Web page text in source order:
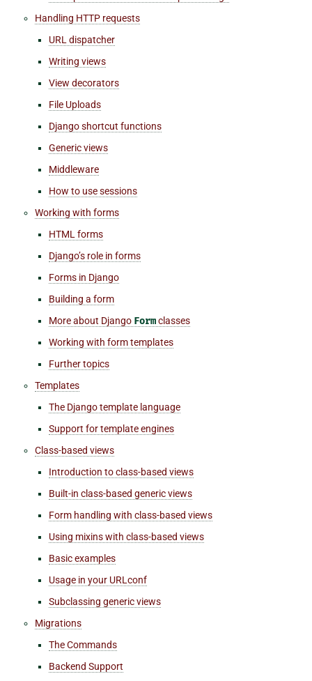
Handling HTTP requests
URL dispatcher
Writing views
View decorators
File Uploads
Django shortcut functions
Generic views
Middleware
How to use sessions
Working with forms
HTML forms
Django’s role in forms
Forms in Django
Building a form
More about Django Formclasses
Working with form templates
Further topics
Templates
The Django template language
Support for template engines
Class-based views
Introduction to class-based views
Built-in class-based generic views
Form handling with class-based views
Using mixins with class-based views
Basic examples
Usage in your URLconf
Subclassing generic views
Migrations
The Commands
Backend Support